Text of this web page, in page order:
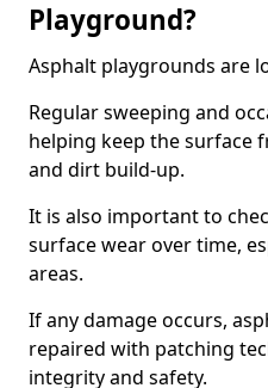
Playground?
Asphalt playgrounds are
Regular sweeping and
helping keep the surface
and dirt build-up.
It is also important to
surface wear over time,
areas.
If any damage occurs,
repaired with patching
integrity and safety.